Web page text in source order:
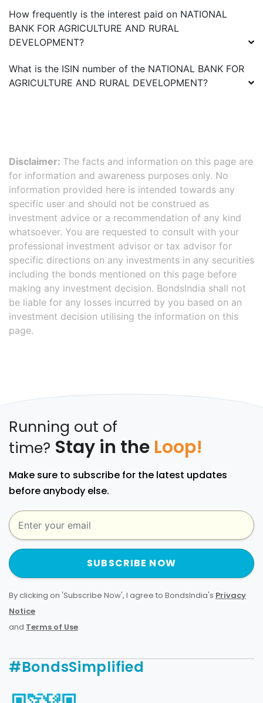
How frequently is the interest paid on NATIONAL
BANK FOR AGRICULTURE AND RURAL
DEVELOPMENT?
What is the ISIN number of the NATIONAL BANK FOR
AGRICULTURE AND RURAL DEVELOPMENT?
Disclaimer: The facts and information on this page are
for information and awareness purposes only. No
information provided here is intended towards any
specific user and should not be construed as
investment advice or a recommendation of any kind
whatsoever. You are requested to consult with your
professional investment advisor or tax advisor for
specific directions on any investments in any securities
including the bonds mentioned on this page before
making any investment decision. BondsIndia shall not
be liable for any losses incurred by you based on an
investment decision utilising the information on this
page.
Running out of
time? Stay in the Loop!
Make sure to subscribe for the latest updates
before anybody else.
SUBSCRIBE NOW
By clicking on 'Subscribe Now', I agree to BondsIndia's Privacy
Notice
and Terms of Use.
#BondsSimplified